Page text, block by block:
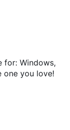
for: Windows,
one you love!